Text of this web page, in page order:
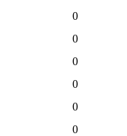
0
0
0
0
0
0